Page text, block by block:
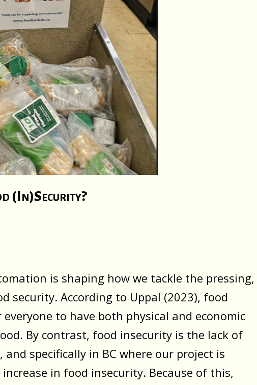
(In)Security?
is shaping how we tackle the pressing,
security. According to Uppal (2023), food
to have both physical and economic
By contrast, food insecurity is the lack of
specifically in BC where our project is
in food insecurity. Because of this,